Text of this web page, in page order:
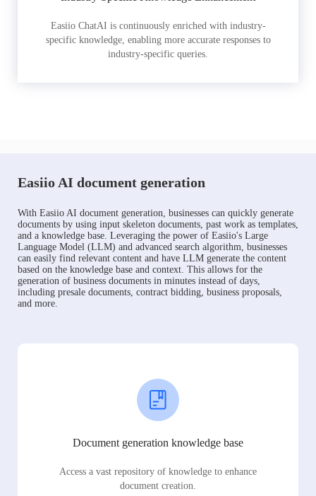
Easiio ChatAI is continuously enriched with industry-
specific knowledge, enabling more accurate responses to
industry-specific queries.
Easiio AI document generation
With Easiio AI document generation, businesses can quickly generate
documents by using input skeleton documents, past work as templates,
and a knowledge base. Leveraging the power of Easiio's Large
Language Model (LLM) and advanced search algorithm, businesses
can easily find relevant content and have LLM generate the content
based on the knowledge base and context. This allows for the
generation of business documents in minutes instead of days,
including presale documents, contract bidding, business proposals,
and more.
Document generation knowledge base
Access a vast repository of knowledge to enhance
document creation.